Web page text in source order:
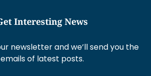
emails of latest posts.